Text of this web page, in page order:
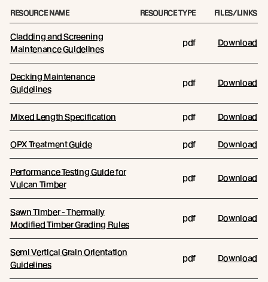
RESOURCE NAME RESOURCE TYPE FILES/LINKS
Cladding and Screening
Maintenance Guidelines
pdf Download
Decking Maintenance
Guidelines
pdf Download
Mixed Length Specification pdf Download
OPX Treatment Guide pdf Download
Performance Testing Guide for
Vulcan Timber
pdf Download
Sawn Timber - Thermally
Modified Timber Grading Rules
pdf Download
Semi Vertical Grain Orientation
Guidelines
pdf Download